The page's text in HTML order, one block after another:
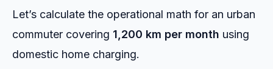
Let’s calculate the operational math for an urban
commuter covering 1,200 km per month using
domestic home charging.